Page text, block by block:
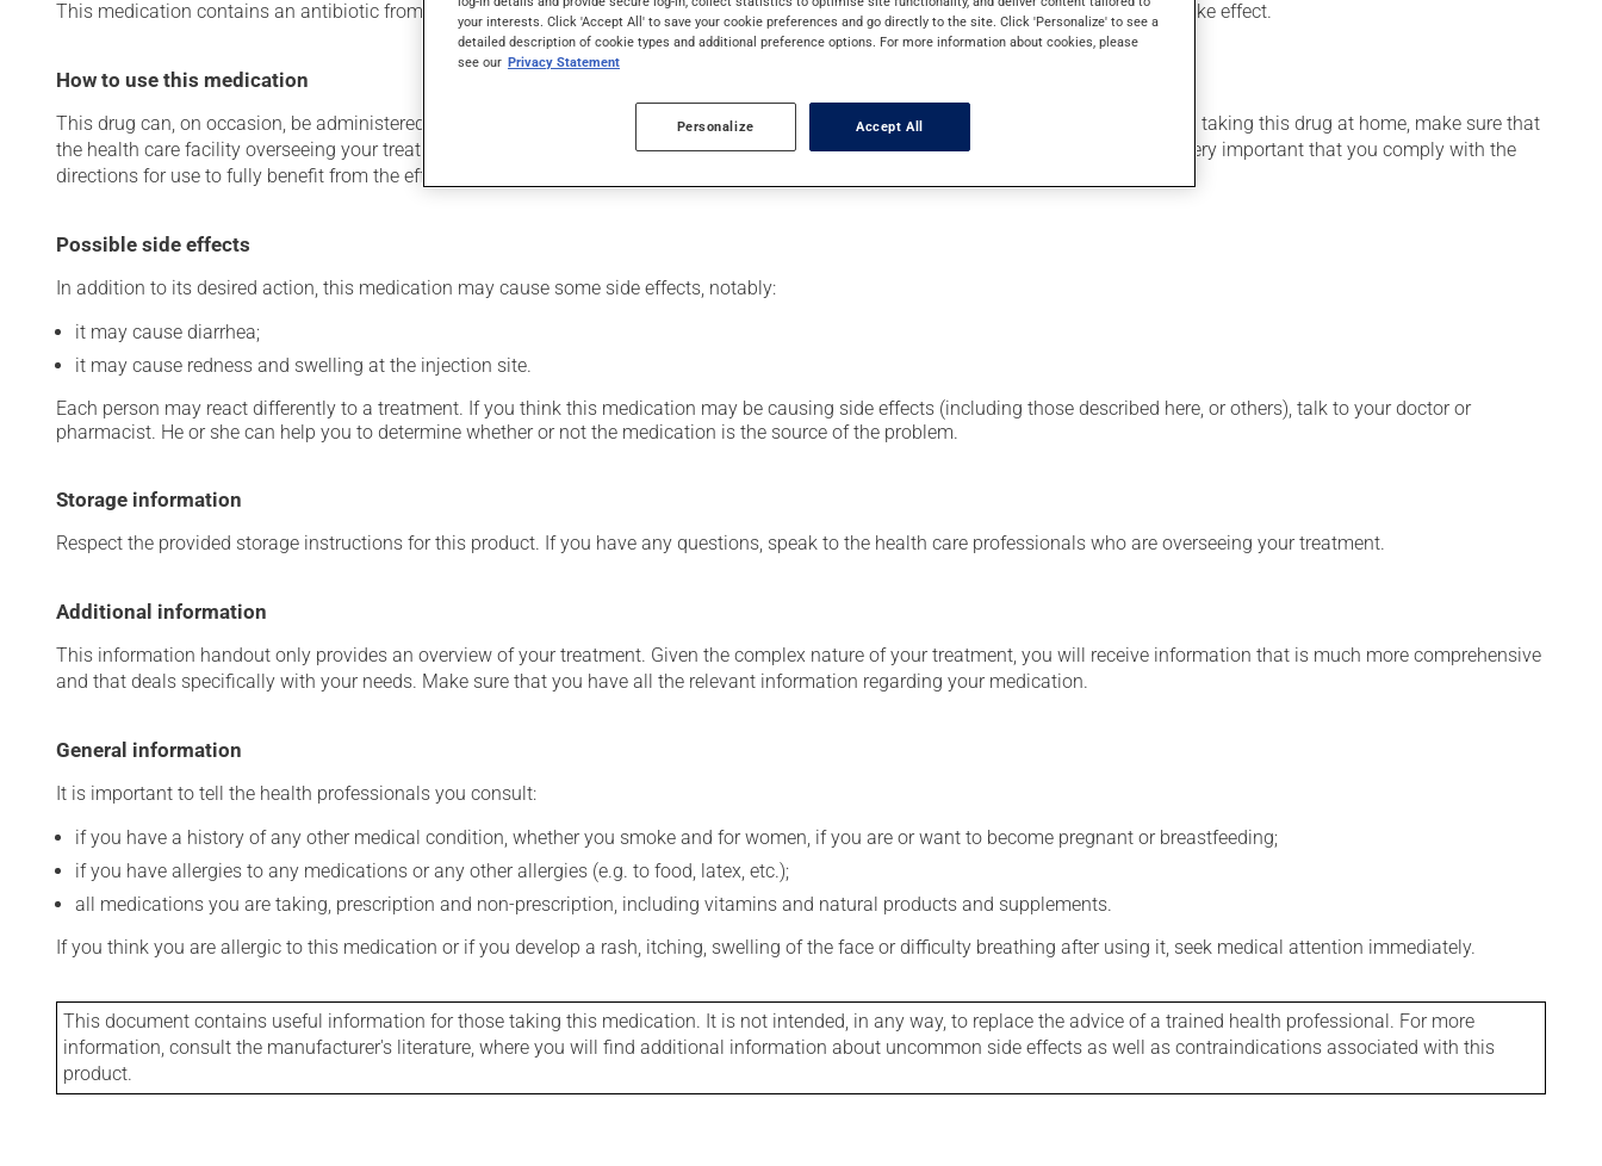
This medication contains an antibiotic from the cephalosporin family. Typically, it is used to treat infections. It requires several days to take effect.
How to use this medication
This drug can, on occasion, be administered in a hospital or clinic setting by a doctor or a nurse, but can also be used at home. If you are taking this drug at home, make sure that
the health care facility overseeing your treatment has provided you with all the necessary information regarding its administration. It is very important that you comply with the
directions for use to fully benefit from the effects of this drug and to limit any adverse reactions.
Possible side effects
In addition to its desired action, this medication may cause some side effects, notably:
it may cause diarrhea;
it may cause redness and swelling at the injection site.
Each person may react differently to a treatment. If you think this medication may be causing side effects (including those described here, or others), talk to your doctor or
pharmacist. He or she can help you to determine whether or not the medication is the source of the problem.
Storage information
Respect the provided storage instructions for this product. If you have any questions, speak to the health care professionals who are overseeing your treatment.
Additional information
This information handout only provides an overview of your treatment. Given the complex nature of your treatment, you will receive information that is much more comprehensive
and that deals specifically with your needs. Make sure that you have all the relevant information regarding your medication.
General information
It is important to tell the health professionals you consult:
if you have a history of any other medical condition, whether you smoke and for women, if you are or want to become pregnant or breastfeeding;
if you have allergies to any medications or any other allergies (e.g. to food, latex, etc.);
all medications you are taking, prescription and non-prescription, including vitamins and natural products and supplements.
If you think you are allergic to this medication or if you develop a rash, itching, swelling of the face or difficulty breathing after using it, seek medical attention immediately.
This document contains useful information for those taking this medication. It is not intended, in any way, to replace the advice of a trained health professional. For more
information, consult the manufacturer's literature, where you will find additional information about uncommon side effects as well as contraindications associated with this
product.
your interests. Click 'Accept All' to save your cookie preferences and go directly to the site. Click 'Personalize' to see a
detailed description of cookie types and additional preference options. For more information about cookies, please
see our Privacy Statement
Personalize Accept All